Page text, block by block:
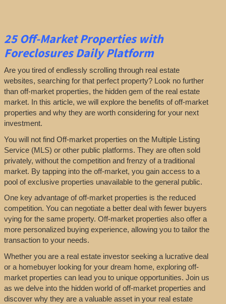
25Off-Market Propertieswith
Foreclosures Daily Platform
Are you tired of endlessly scrolling through real estate
websites, searching for that perfect property? Look no further
than off-market properties, the hidden gem of the real estate
market. In this article, we will explore the benefits of off-market
properties and why they are worth considering for your next
investment.
You will not find Off-market properties on the Multiple Listing
Service (MLS) or other public platforms. They are often sold
privately, without the competition and frenzy of a traditional
market. By tapping into the off-market, you gain access to a
pool of exclusive properties unavailable to the general public.
One key advantage of off-market properties is the reduced
competition. You can negotiate a better deal with fewer buyers
vying for the same property. Off-market properties also offer a
more personalized buying experience, allowing you to tailor the
transaction to your needs.
Whether you are a real estate investor seeking a lucrative deal
or a homebuyer looking for your dream home, exploring off-
market properties can lead you to unique opportunities. Join us
as we delve into the hidden world of off-market properties and
discover why they are a valuable asset in your real estate